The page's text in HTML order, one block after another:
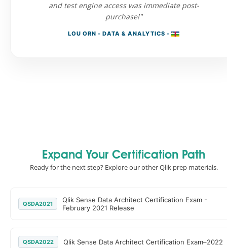
and test engine access was immediate post-
purchase!"
LOU ORN - DATA & ANALYTICS -
Expand Your Certification Path
Ready for the next step? Explore our other Qlik prep materials.
QSDA2021
Qlik Sense Data Architect Certification Exam -
February 2021 Release
QSDA2022 Qlik Sense Data Architect Certification Exam–2022